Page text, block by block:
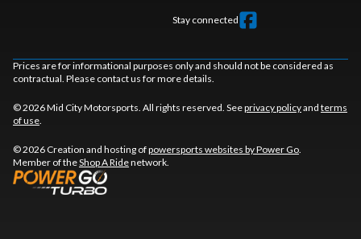
Stay connected
Prices are for informational purposes only and should not be considered as
contractual. Please contact us for more details.
© 2026 Mid City Motorsports. All rights reserved. Seeprivacy policyand terms
of use.
© 2026 Creation and hosting ofpowersports websites by Power Go.
Member of theShop A Ridenetwork.